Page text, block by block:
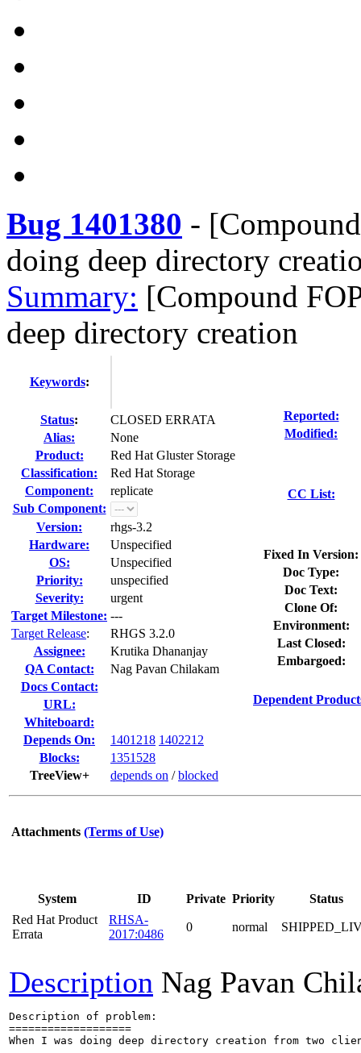
Bug 1401380 -
doing deep directory
Summary: [Compound
deep directory creation
Keywords:
Status:
CLOSED ERRATA
Alias:
None
Product:
Red Hat Gluster Storage
Classification:
Red Hat Storage
Component:
replicate
Sub Component:
Version:
rhgs-3.2
Hardware:
Unspecified
OS:
Unspecified
Priority:
unspecified
Severity:
urgent
Target Milestone: ---
Target Release:
RHGS 3.2.0
Assignee:
Krutika Dhananjay
QA Contact:
Nag Pavan Chilakam
Docs Contact:
URL:
Whiteboard:
Depends On:
1401218 1402212
Blocks:
1351528
TreeView+
depends on /blocked
Reported:
Modified:
CC List:
Fixed In Version:
Doc Type:
Doc Text:
Clone Of:
Environment:
Last Closed:
Embargoed:
Dependent
Attachments (Terms of Use)
System ID Private Priority
Status
Red Hat Product
Errata
RHSA-
2017:0486
0 normal
Description Nag Pavan
Description of problem:
===================
When I was doing deep directory creation from two